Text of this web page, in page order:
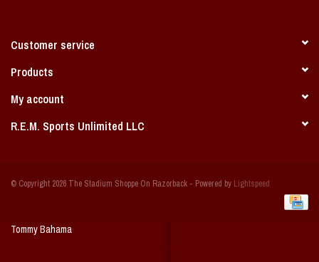
Coach Cal
Bobbleheads
Books/Print Media
Tommy Bahama
Customer service
Products
My account
R.E.M. Sports Unlimited LLC
© Copyright 2026 The Stadium Shoppe On Razorback - Powered by Lightspeed